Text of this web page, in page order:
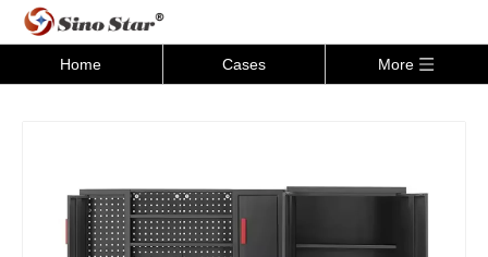
Home Cases More